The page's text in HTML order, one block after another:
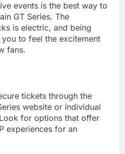
events is the best way to
GT Series. The
is electric, and being
to feel the excitement
fans.
tickets through the
website or individual
for options that offer
experiences for an